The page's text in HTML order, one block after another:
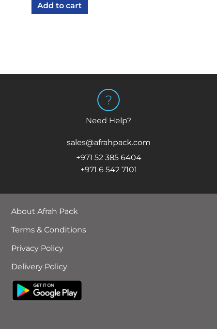
Add to cart
Need Help?
sales@afrahpack.com
+971 52 385 6404
+971 6 542 7101
About Afrah Pack
Terms & Conditions
Privacy Policy
Delivery Policy